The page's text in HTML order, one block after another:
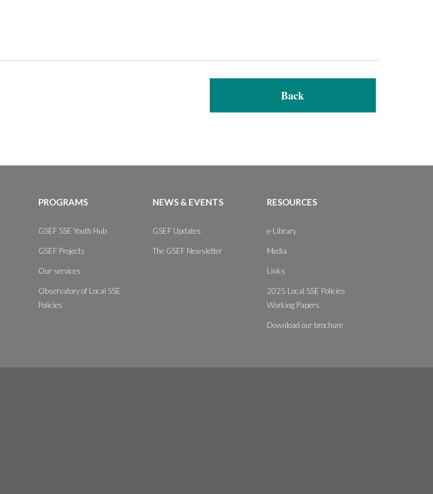
Back
PROGRAMS
GSEF SSE Youth Hub
GSEF Projects
Our services
Observatory of Local SSE
Policies
NEWS & EVENTS
GSEF Updates
The GSEF Newsletter
RESOURCES
e-Library
Media
Links
2025 Local SSE Policies
Working Papers
Download our brochure